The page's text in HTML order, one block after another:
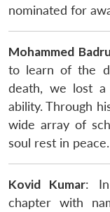
nominated for
Mohammed
to learn of the
death, we lost a
ability. Through
wide array of
soul rest in peace.
Kovid Kumar: In
chapter with